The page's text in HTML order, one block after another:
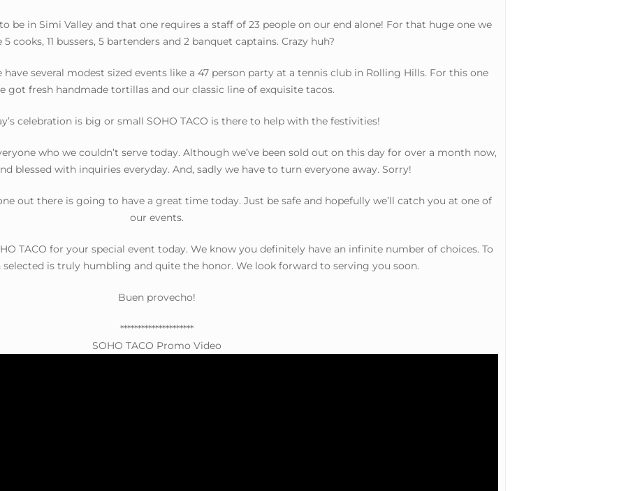
be in Simi Valley and that one requires a staff of 23 people on our end alone! For that huge one we
5 cooks, 11 bussers, 5 bartenders and 2 banquet captains. Crazy huh?
several modest sized events like a 47 person party at a tennis club in Rolling Hills. For this one
got fresh handmade tortillas and our classic line of exquisite tacos.
celebration is big or small SOHO TACO is there to help with the festivities!
who we couldn’t serve today. Although we’ve been sold out on this day for over a month now,
blessed with inquiries everyday. And, sadly we have to turn everyone away. Sorry!
out there is going to have a great time today. Just be safe and hopefully we’ll catch you at one of
our events.
TACO for your special event today. We know you definitely have an infinite number of choices. To
selected is truly humbling and quite the honor. We look forward to serving you soon.
Buen provecho!
*********************
SOHO TACO Promo Video